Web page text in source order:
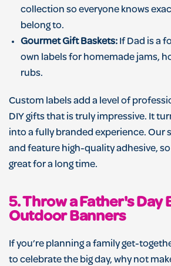
collection so everyone knows
belong to.
Gourmet Gift Baskets: If Dad is a
own labels for homemade jams,
rubs.
Custom labels add a level of
DIY gifts that is truly impressive. It
into a fully branded experience. Our
and feature high-quality adhesive,
great for a long time.
5. Throw a Father's Day
Outdoor Banners
If you’re planning a family get-
to celebrate the big day, why not